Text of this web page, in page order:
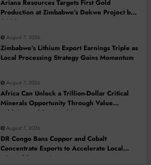
Ariana Resources Targets First Gold
Production at Zimbabwe’s Dokwe Project by
2028
August 7, 2026
Zimbabwe’s Lithium Export Earnings Triple as
Local Processing Strategy Gains Momentum
August 7, 2026
Africa Can Unlock a Trillion-Dollar Critical
Minerals Opportunity Through Value
Addition and Regional Integration
August 7, 2026
DR Congo Bans Copper and Cobalt
Concentrate Exports to Accelerate Local
Mineral Processing